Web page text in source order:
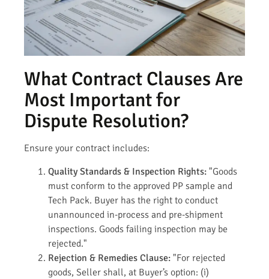
What Contract Clauses Are
Most Important for
Dispute Resolution?
Ensure your contract includes:
Quality Standards & Inspection Rights: "Goods
must conform to the approved PP sample and
Tech Pack. Buyer has the right to conduct
unannounced in-process and pre-shipment
inspections. Goods failing inspection may be
rejected."
Rejection & Remedies Clause: "For rejected
goods, Seller shall, at Buyer’s option: (i)